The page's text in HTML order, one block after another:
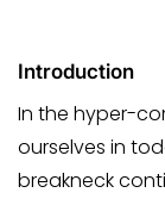
Introduction
In the hyper-
ourselves in
breakneck